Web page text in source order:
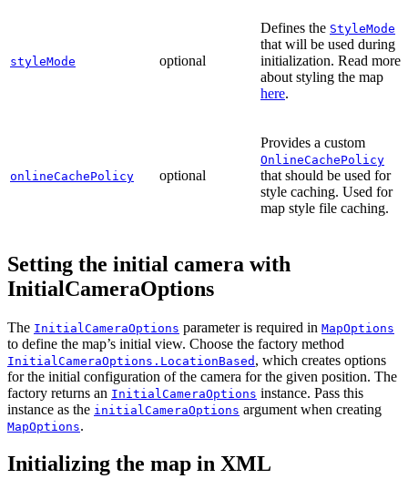
styleMode optional
Defines the StyleMode
that will be used during
initialization. Read more
about styling the map
here.
onlineCachePolicy optional
Provides a custom
OnlineCachePolicy
that should be used for
style caching. Used for
map style file caching.
Setting the initial camera with
InitialCameraOptions
The InitialCameraOptions parameter is required in MapOptions
to define the map’s initial view. Choose the factory method
InitialCameraOptions.LocationBased , which creates options
for the initial configuration of the camera for the given position. The
factory returns an InitialCameraOptions instance. Pass this
instance as the initialCameraOptions argument when creating
MapOptions.
Initializing the map in XML